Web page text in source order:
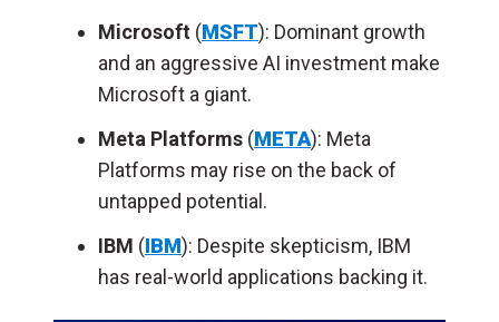
Microsoft (MSFT): Dominant growth
and an aggressive AI investment make
Microsoft a giant.
Meta Platforms (META): Meta
Platforms may rise on the back of
untapped potential.
IBM (IBM): Despite skepticism, IBM
has real-world applications backing it.